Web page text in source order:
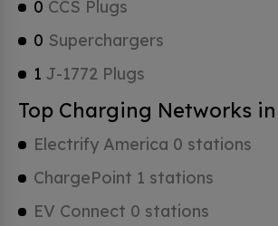
0 CCS Plugs
0 Superchargers
1 J-1772 Plugs
Top Charging Networks
Electrify America 0 stations
ChargePoint 1 stations
EV Connect 0 stations